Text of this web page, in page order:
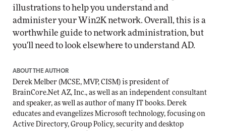
illustrations to help you understand and
administer your Win2K network. Overall, this is a
worthwhile guide to network administration, but
you'll need to look elsewhere to understand AD.
ABOUT THE AUTHOR
Derek Melber (MCSE, MVP, CISM) is president of
BrainCore.Net AZ, Inc., as well as an independent consultant
and speaker, as well as author of many IT books. Derek
educates and evangelizes Microsoft technology, focusing on
Active Directory, Group Policy, security and desktop